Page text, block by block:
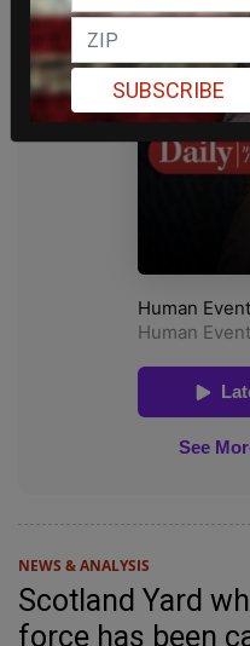
NEWS & ANALYSIS
Scotland Yard
force has been
SUBSCRIBE